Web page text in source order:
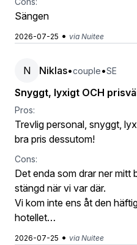
Sängen
2026-07-25 • via Nuitee
N Niklas•couple•SE
Snyggt, lyxigt OCH
Pros:
Trevlig personal, snyggt,
bra pris dessutom!
Cons:
Det enda som drar ner mitt
stängd när vi var där.
Vi kom inte ens åt den
hotellet…
2026-07-25 • via Nuitee